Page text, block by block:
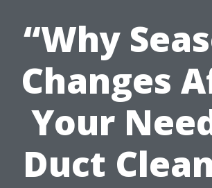
“Why
Changes
Your
Duct